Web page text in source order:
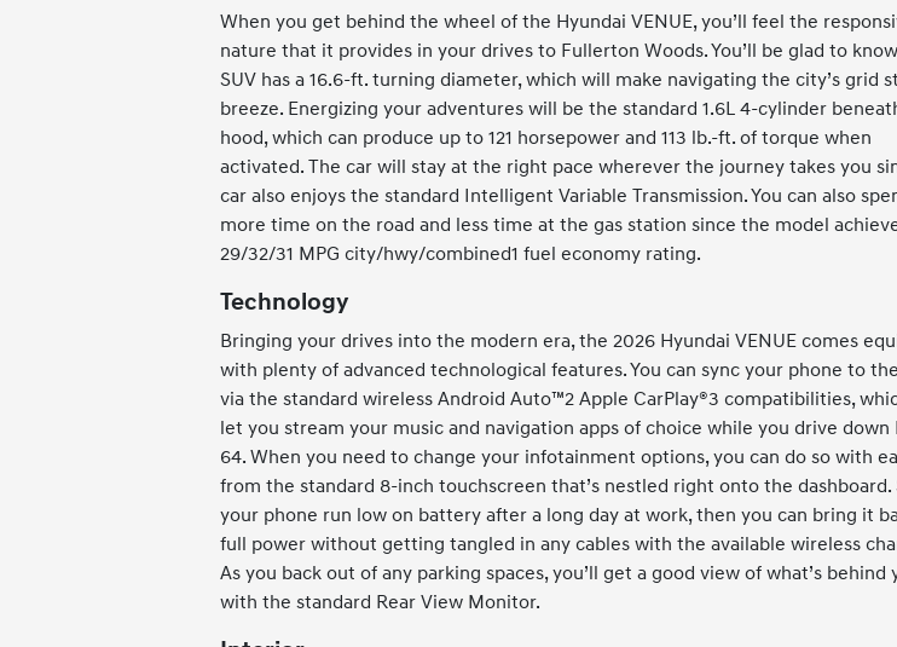
When you get behind the wheel of the Hyundai VENUE, you’ll feel the
nature that it provides in your drives to Fullerton Woods. You’ll be glad to
SUV has a 16.6-ft. turning diameter, which will make navigating the city’s grid
breeze. Energizing your adventures will be the standard 1.6L 4-cylinder
hood, which can produce up to 121 horsepower and 113 lb.-ft. of torque when
activated. The car will stay at the right pace wherever the journey takes you
car also enjoys the standard Intelligent Variable Transmission. You can also
more time on the road and less time at the gas station since the model
29/32/31 MPG city/hwy/combined1 fuel economy rating.
Technology
Bringing your drives into the modern era, the 2026 Hyundai VENUE comes
with plenty of advanced technological features. You can sync your phone to
via the standard wireless Android Auto™2 Apple CarPlay®3 compatibilities,
let you stream your music and navigation apps of choice while you drive down
64. When you need to change your infotainment options, you can do so with
from the standard 8-inch touchscreen that’s nestled right onto the dashboard.
your phone run low on battery after a long day at work, then you can bring it
full power without getting tangled in any cables with the available wireless
As you back out of any parking spaces, you’ll get a good view of what’s behind
with the standard Rear View Monitor.